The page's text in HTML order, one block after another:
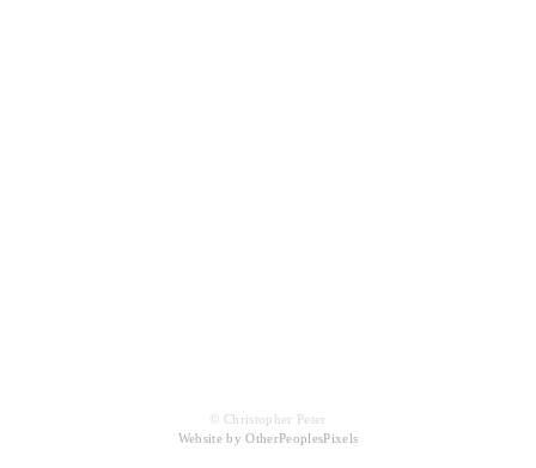
© Christopher Peter
Website by OtherPeoplesPixels